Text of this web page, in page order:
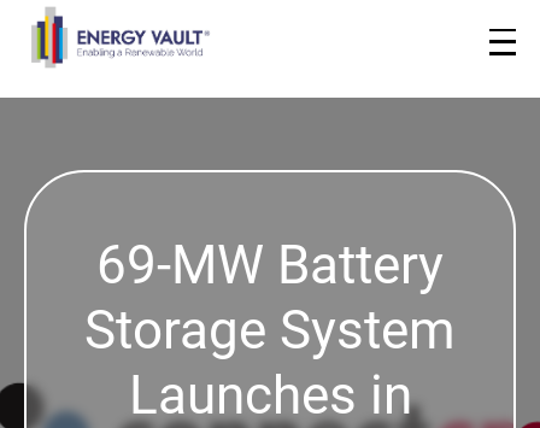
69-MW Battery
Storage System
Launches in